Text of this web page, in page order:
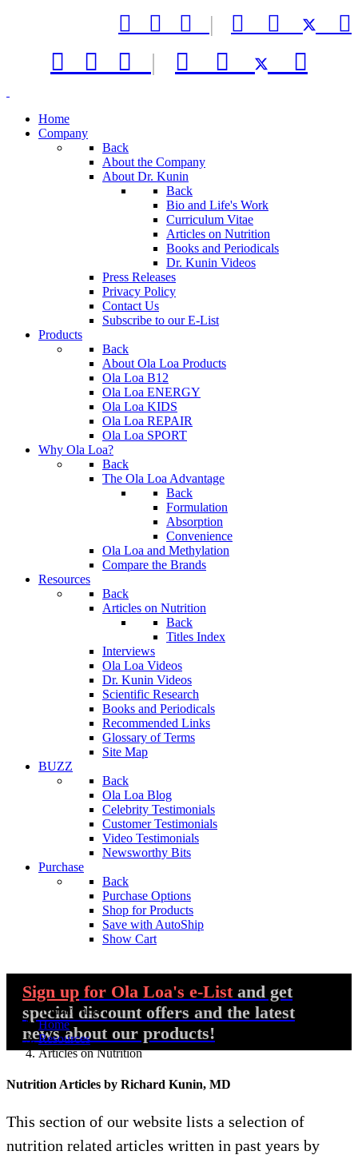
   |   
   |   
Home
Company
Back
About the Company
About Dr. Kunin
Back
Bio and Life's Work
Curriculum Vitae
Articles on Nutrition
Books and Periodicals
Dr. Kunin Videos
Press Releases
Privacy Policy
Contact Us
Subscribe to our E-List
Products
Back
About Ola Loa Products
Ola Loa B12
Ola Loa ENERGY
Ola Loa KIDS
Ola Loa REPAIR
Ola Loa SPORT
Why Ola Loa?
Back
The Ola Loa Advantage
Back
Formulation
Absorption
Convenience
Ola Loa and Methylation
Compare the Brands
Resources
Back
Articles on Nutrition
Back
Titles Index
Interviews
Ola Loa Videos
Dr. Kunin Videos
Scientific Research
Books and Periodicals
Recommended Links
Glossary of Terms
Site Map
BUZZ
Back
Ola Loa Blog
Celebrity Testimonials
Customer Testimonials
Video Testimonials
Newsworthy Bits
Purchase
Back
Purchase Options
Shop for Products
Save with AutoShip
Show Cart
Sign up for Ola Loa's e-List and get
special discount offers and the latest
news about our products!
You are here:
Home
Resources
Articles on Nutrition
Nutrition Articles by Richard Kunin, MD
This section of our website lists a selection of
nutrition related articles written in past years by